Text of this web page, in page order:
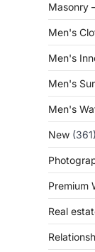
Masonry
Men's
Men's
Men's
Men's
New (361)
Premium
Real